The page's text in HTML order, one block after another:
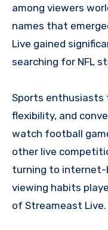
among viewers
names that
Live gained
searching for NFL
Sports enthusiasts
flexibility, and
watch football
other live
turning to internet-
viewing habits
of Streameast Live.